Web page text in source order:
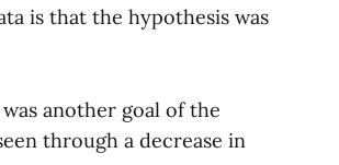
is that the hypothesis was
another goal of the
through a decrease in